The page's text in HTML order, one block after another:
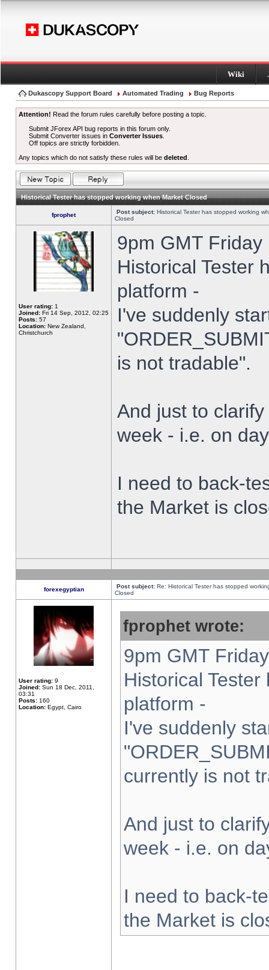
Wiki
Dukascopy Support Board Automated Trading Bug Reports
Attention! Read the forum rules carefully before posting a topic.
Submit JForex API bug reports in this forum only.
Submit Converter issues inConverter Issues
Off topics are strictly forbidden.
Any topics which do not satisfy these rules will be deleted
Historical Tester has stopped working when Market Closed
fprophet Post subject: Historical Tester has stopped working
Closed
User rating: 1
Joined: Fri 14 Sep, 2012, 02:25
Posts: 57
Location: New Zealand,
Christchurch
9pm GMT
Historical Tester
platform -
I've suddenly
is not tradable".
And just to
week - i.e. on
I need to back-
the Market is
forexegyptian Post subject: Re: Historical Tester has stopped
Closed
User rating: 9
Joined: Sun 18 Dec, 2011,
03:31
Posts: 160
Location: Egypt, Cairo
fprophet wrote:
9pm GMT
Historical
platform -
I've suddenly
currently is not
And just to
week - i.e. on
I need to back-
the Market is